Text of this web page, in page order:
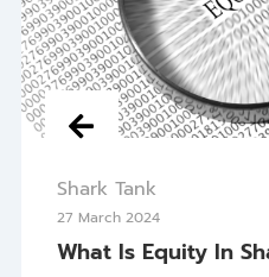
Shark Tank
27 March 2024
What Is Equity In